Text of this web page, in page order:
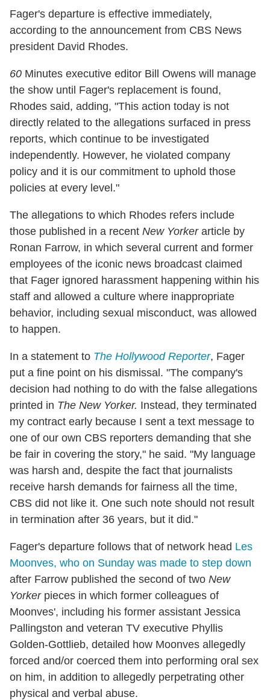
Fager's departure is effective immediately,
according to the announcement from CBS News
president David Rhodes.
60 Minutes executive editor Bill Owens will manage
the show until Fager's replacement is found,
Rhodes said, adding, "This action today is not
directly related to the allegations surfaced in press
reports, which continue to be investigated
independently. However, he violated company
policy and it is our commitment to uphold those
policies at every level."
The allegations to which Rhodes refers include
those published in a recent New Yorkerarticle by
Ronan Farrow, in which several current and former
employees of the iconic news broadcast claimed
that Fager ignored harassment happening within his
staff and allowed a culture where inappropriate
behavior, including sexual misconduct, was allowed
to happen.
In a statement to The Hollywood Reporter, Fager
put a fine point on his dismissal. "The company's
decision had nothing to do with the false allegations
printed in The New Yorker. Instead, they terminated
my contract early because I sent a text message to
one of our own CBS reporters demanding that she
be fair in covering the story," he said. "My language
was harsh and, despite the fact that journalists
receive harsh demands for fairness all the time,
CBS did not like it. One such note should not result
in termination after 36 years, but it did."
Fager's departure follows that of network head Les
Moonves, who on Sunday was made to step down
after Farrow published the second of two New
Yorkerpieces in which former colleagues of
Moonves', including his former assistant Jessica
Pallingston and veteran TV executive Phyllis
Golden-Gottlieb, detailed how Moonves allegedly
forced and/or coerced them into performing oral sex
on him, in addition to allegedly perpetrating other
physical and verbal abuse.